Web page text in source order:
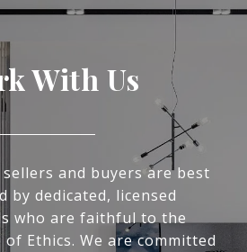
With Us
and buyers are best
by dedicated, licensed
who are faithful to the
of Ethics. We are committed